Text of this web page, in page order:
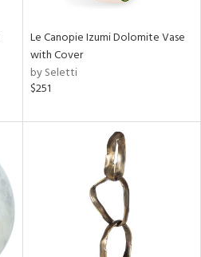
Le Canopie Izumi Dolomite Vase
with Cover
by Seletti
$251